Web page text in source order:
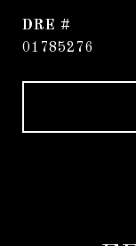
DRE #
01785276